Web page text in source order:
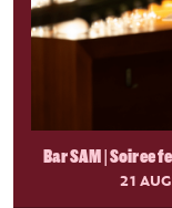
Bar SAM | Soiree
21